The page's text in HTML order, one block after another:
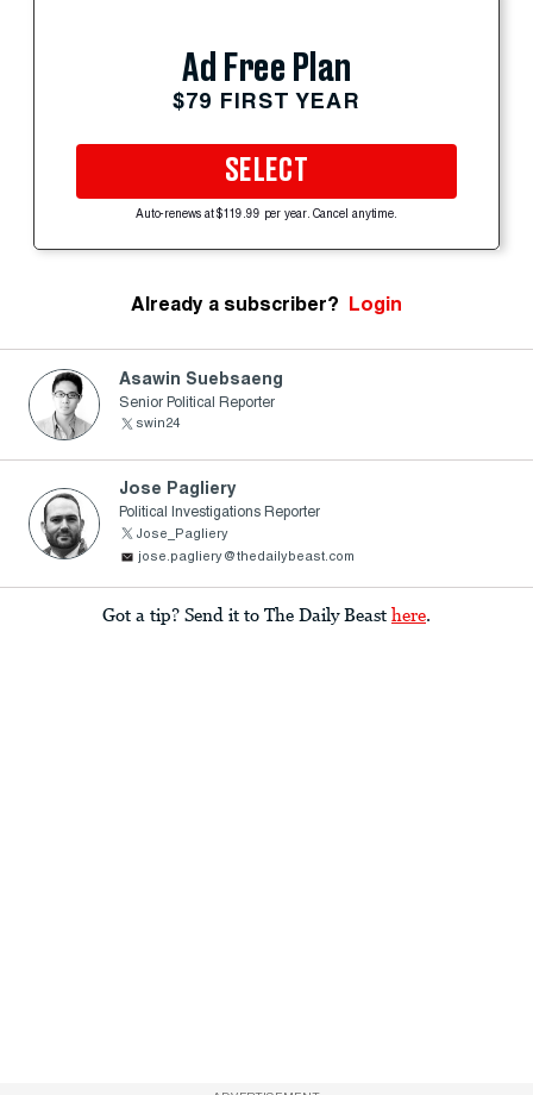
Ad Free Plan
$79 FIRST YEAR
SELECT
Auto-renews at $119.99 per year. Cancel anytime.
Already a subscriber? Login
Asawin Suebsaeng
Senior Political Reporter
swin24
Jose Pagliery
Political Investigations Reporter
Jose_Pagliery
jose.pagliery@thedailybeast.com
Got a tip? Send it to The Daily Beast here.